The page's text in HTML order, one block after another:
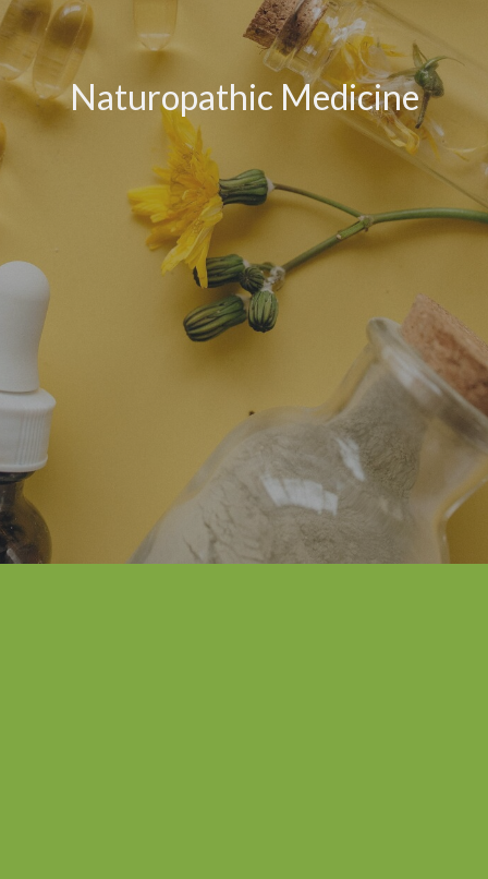
Naturopathic Medicine